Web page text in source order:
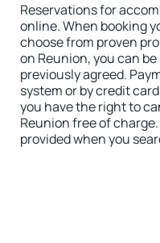
Reservations for
online. When booking
choose from proven
on Reunion, you can
previously agreed.
system or by credit
you have the right to
Reunion free of
provided when you